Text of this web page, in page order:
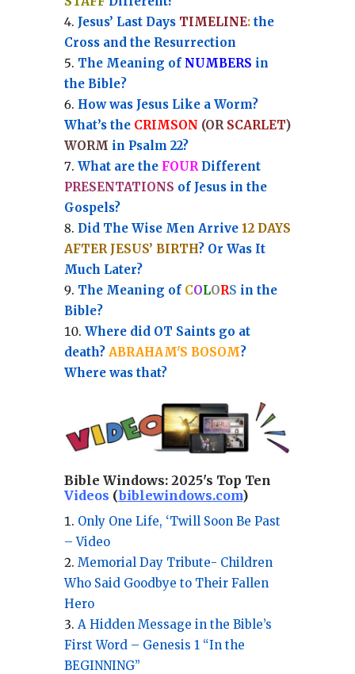
Jesus’ Last Days TIMELINE:the
Cross and the Resurrection
The Meaning of NUMBERS in
the Bible?
How was Jesus Like a Worm?
What’s the CRIMSON (OR SCARLET)
WORM in Psalm 22?
What are the FOURDifferent
PRESENTATIONS of Jesus in the
Gospels?
Did The Wise Men Arrive 12 DAYS
AFTER JESUS’ BIRTH? Or Was It
Much Later?
The Meaning of COLORS in the
Bible?
Where did OT Saints go at
death? ABRAHAM'S BOSOM?
Where was that?
Bible Windows: 2025's Top Ten
Videos (biblewindows.com)
Only One Life, ‘Twill Soon Be Past
– Video
Memorial Day Tribute- Children
Who Said Goodbye to Their Fallen
Hero
A Hidden Message in the Bible’s
First Word – Genesis 1 “In the
BEGINNING”